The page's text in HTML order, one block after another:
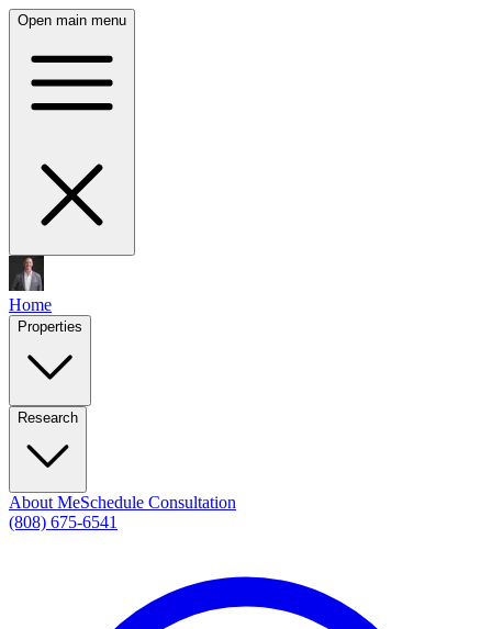
Open main menu
Home
Properties
Research
About MeSchedule Consultation
(808) 675-6541